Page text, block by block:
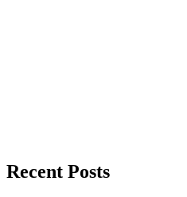
Recent Posts